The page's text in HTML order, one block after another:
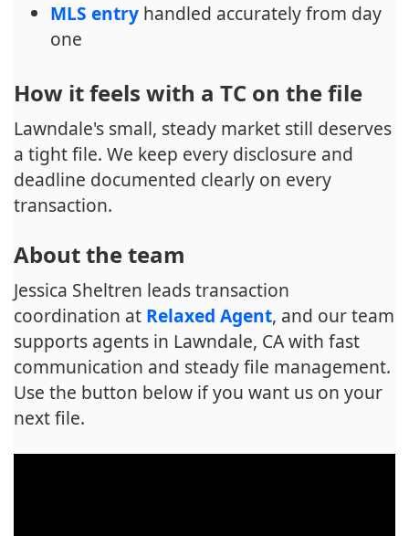
MLS entry handled accurately from day
one
How it feels with a TC on the file
Lawndale's small, steady market still deserves
a tight file. We keep every disclosure and
deadline documented clearly on every
transaction.
About the team
Jessica Sheltren leads transaction
coordination at Relaxed Agent, and our team
supports agents in Lawndale, CA with fast
communication and steady file management.
Use the button below if you want us on your
next file.